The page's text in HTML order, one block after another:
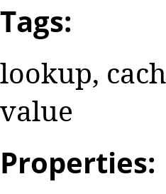
Tags:
lookup,
value
Properties: